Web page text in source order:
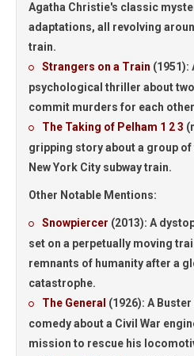
Agatha Christie's classic
adaptations, all revolving
train.
Strangers on a Train (1951):
psychological thriller about
commit murders for each
The Taking of Pelham 1 2 3
gripping story about a group
New York City subway train.
Other Notable Mentions:
Snowpiercer (2013): A
set on a perpetually moving
remnants of humanity after a
catastrophe.
The General (1926): A
comedy about a Civil War
mission to rescue his